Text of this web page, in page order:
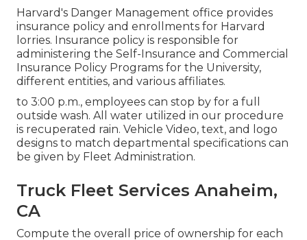
Harvard's Danger Management office provides
insurance policy and enrollments for Harvard
lorries. Insurance policy is responsible for
administering the Self-Insurance and Commercial
Insurance Policy Programs for the University,
different entities, and various affiliates.
to 3:00 p.m., employees can stop by for a full
outside wash. All water utilized in our procedure
is recuperated rain. Vehicle Video, text, and logo
designs to match departmental specifications can
be given by Fleet Administration.
Truck Fleet Services Anaheim,
CA
Compute the overall price of ownership for each